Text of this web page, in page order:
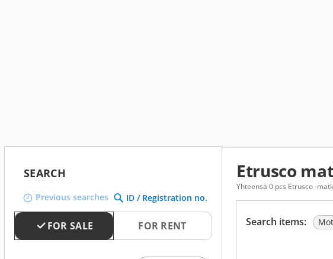
SEARCH
Previous searches ID / Registration no.
FOR SALE FOR RENT
Etrusco
Yhteensä 0 pcs Etrusco -
Search items: